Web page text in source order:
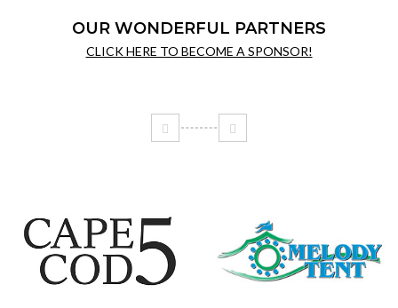
OUR WONDERFUL PARTNERS
CLICK HERE TO BECOME A SPONSOR!